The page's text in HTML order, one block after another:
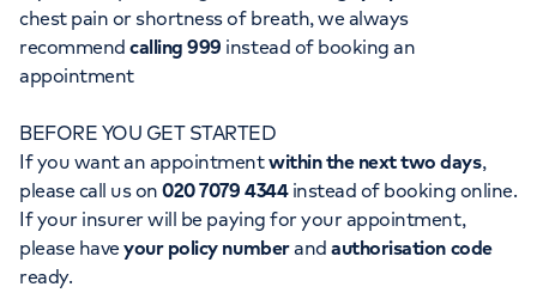
About HCA UK
Careers
My HCA login
Women's health
Orthopaedics
Cancer Care
chest pain or shortness of breath, we always
recommendcalling 999 instead of booking an
appointment
BEFORE YOU GET STARTED
If you want an appointmentwithin the next two days,
please call us on020 7079 4344instead of booking online.
If your insurer will be paying for your appointment,
please haveyour policy numberandauthorisation code
ready.